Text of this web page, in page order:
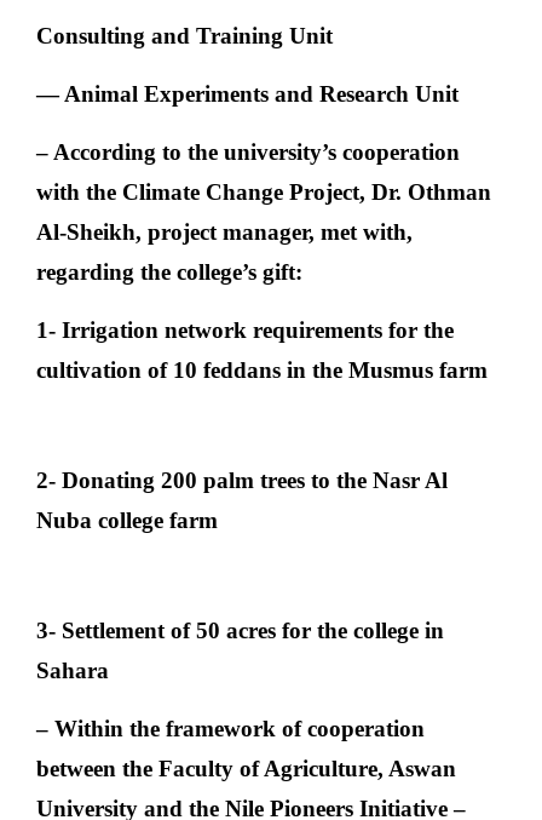
Consulting and Training Unit
— Animal Experiments and Research Unit
– According to the university’s cooperation
with the Climate Change Project, Dr. Othman
Al-Sheikh, project manager, met with,
regarding the college’s gift:
1- Irrigation network requirements for the
cultivation of 10 feddans in the Musmus farm
2- Donating 200 palm trees to the Nasr Al
Nuba college farm
3- Settlement of 50 acres for the college in
Sahara
– Within the framework of cooperation
between the Faculty of Agriculture, Aswan
University and the Nile Pioneers Initiative –